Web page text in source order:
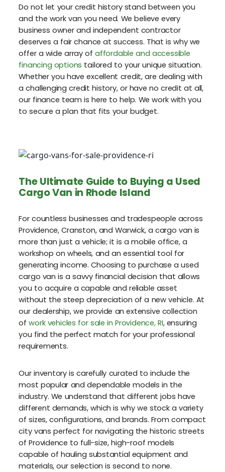
Do not let your credit history stand between you
and the work van you need. We believe every
business owner and independent contractor
deserves a fair chance at success. That is why we
offer a wide array ofaffordable and accessible
financing options tailored to your unique situation.
Whether you have excellent credit, are dealing with
a challenging credit history, or have no credit at all,
our finance team is here to help. We work with you
to secure a plan that fits your budget.
The Ultimate Guide to Buying a Used
Cargo Van in Rhode Island
For countless businesses and tradespeople across
Providence, Cranston, and Warwick, a cargo van is
more than just a vehicle; it is a mobile office, a
workshop on wheels, and an essential tool for
generating income. Choosing to purchase a used
cargo van is a savvy financial decision that allows
you to acquire a capable and reliable asset
without the steep depreciation of a new vehicle. At
our dealership, we provide an extensive collection
ofwork vehicles for sale in Providence, RI, ensuring
you find the perfect match for your professional
requirements.
Our inventory is carefully curated to include the
most popular and dependable models in the
industry. We understand that different jobs have
different demands, which is why we stock a variety
of sizes, configurations, and brands. From compact
city vans perfect for navigating the historic streets
of Providence to full-size, high-roof models
capable of hauling substantial equipment and
materials, our selection is second to none.